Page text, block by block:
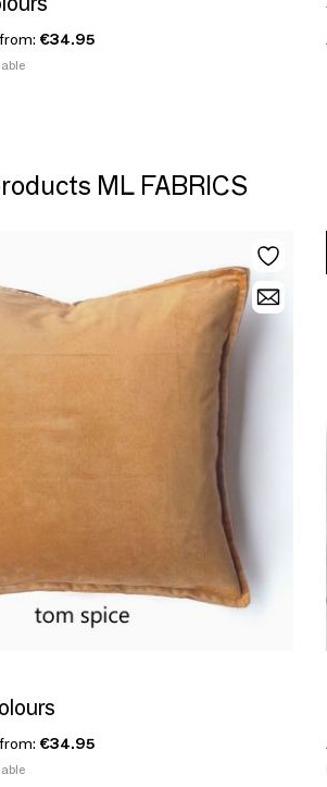
€34.95
ML FABRICS
€34.95